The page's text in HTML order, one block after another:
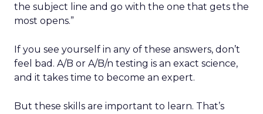
the subject line and go with the one that gets the
most opens.”
If you see yourself in any of these answers, don’t
feel bad. A/B or A/B/n testing is an exact science,
and it takes time to become an expert.
But these skills are important to learn. That’s